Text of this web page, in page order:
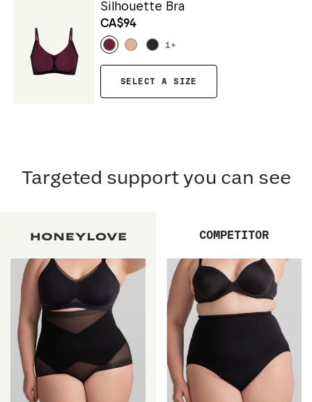
Silhouette Bra
CA$94
1+
SELECT A SIZE
Targeted support you can see
COMPETITOR